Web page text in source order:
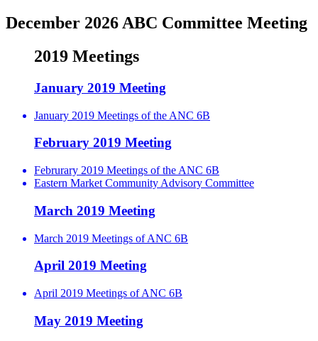
December 2026 ABC Committee Meeting
2019 Meetings
January 2019 Meeting
January 2019 Meetings of the ANC 6B
February 2019 Meeting
Februrary 2019 Meetings of the ANC 6B
Eastern Market Community Advisory Committee
March 2019 Meeting
March 2019 Meetings of ANC 6B
April 2019 Meeting
April 2019 Meetings of ANC 6B
May 2019 Meeting